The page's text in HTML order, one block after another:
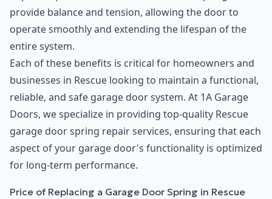
provide balance and tension, allowing the door to
operate smoothly and extending the lifespan of the
entire system.
Each of these benefits is critical for homeowners and
businesses in Rescue looking to maintain a functional,
reliable, and safe garage door system. At 1A Garage
Doors, we specialize in providing top-quality Rescue
garage door spring repair services, ensuring that each
aspect of your garage door's functionality is optimized
for long-term performance.
Price of Replacing a Garage Door Spring in Rescue